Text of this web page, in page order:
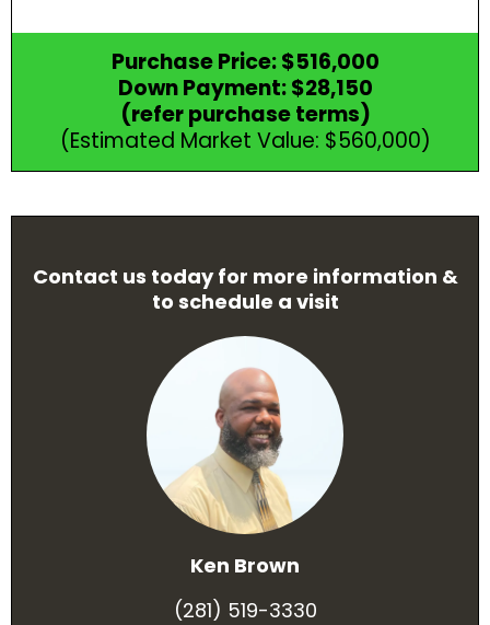
Purchase Price: $516,000
Down Payment: $28,150
(refer purchase terms)
(Estimated Market Value: $560,000)
Contact us today for more information &
to schedule a visit
Ken Brown
(281) 519-3330